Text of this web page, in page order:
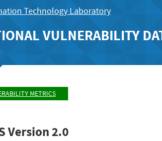
Technology Laboratory
VULNERABILITY
METRICS
Version 2.0